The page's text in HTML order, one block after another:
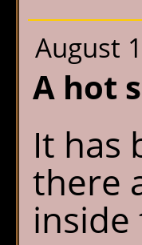
August
A hot
It has
there
inside